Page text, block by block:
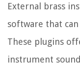
External brass
software that
These plugins
instrument